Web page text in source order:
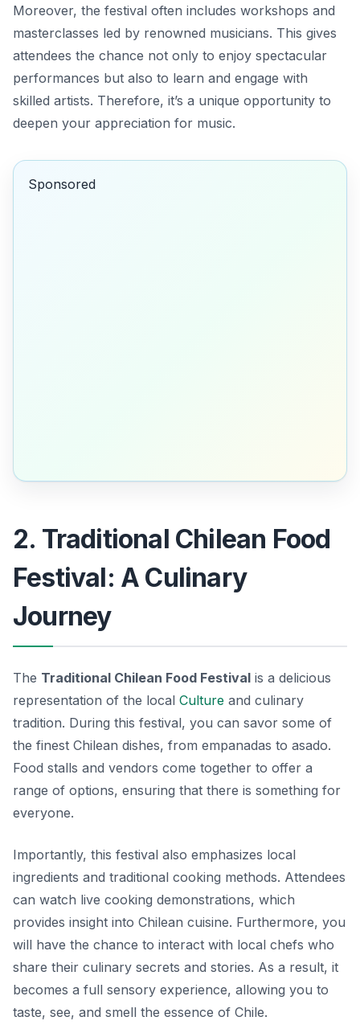
Moreover, the festival often includes workshops and
masterclasses led by renowned musicians. This gives
attendees the chance not only to enjoy spectacular
performances but also to learn and engage with
skilled artists. Therefore, it’s a unique opportunity to
deepen your appreciation for music.
Sponsored
2. Traditional Chilean Food
Festival: A Culinary
Journey
The Traditional Chilean Food Festival is a delicious
representation of the local Culture and culinary
tradition. During this festival, you can savor some of
the finest Chilean dishes, from empanadas to asado.
Food stalls and vendors come together to offer a
range of options, ensuring that there is something for
everyone.
Importantly, this festival also emphasizes local
ingredients and traditional cooking methods. Attendees
can watch live cooking demonstrations, which
provides insight into Chilean cuisine. Furthermore, you
will have the chance to interact with local chefs who
share their culinary secrets and stories. As a result, it
becomes a full sensory experience, allowing you to
taste, see, and smell the essence of Chile.